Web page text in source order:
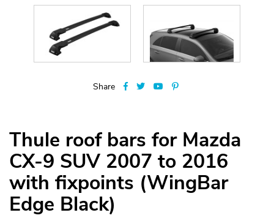
Share
Thule roof bars for Mazda
CX-9 SUV 2007 to 2016
with fixpoints (WingBar
Edge Black)